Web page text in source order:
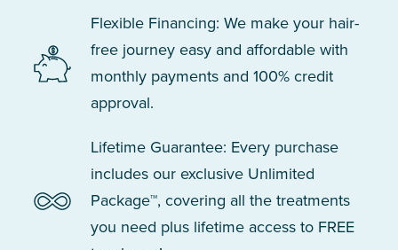
Flexible Financing: We make your hair-
free journey easy and affordable with
monthly payments and 100% credit
approval.
Lifetime Guarantee: Every purchase
includes our exclusive Unlimited
Package™, covering all the treatments
you need plus lifetime access to FREE